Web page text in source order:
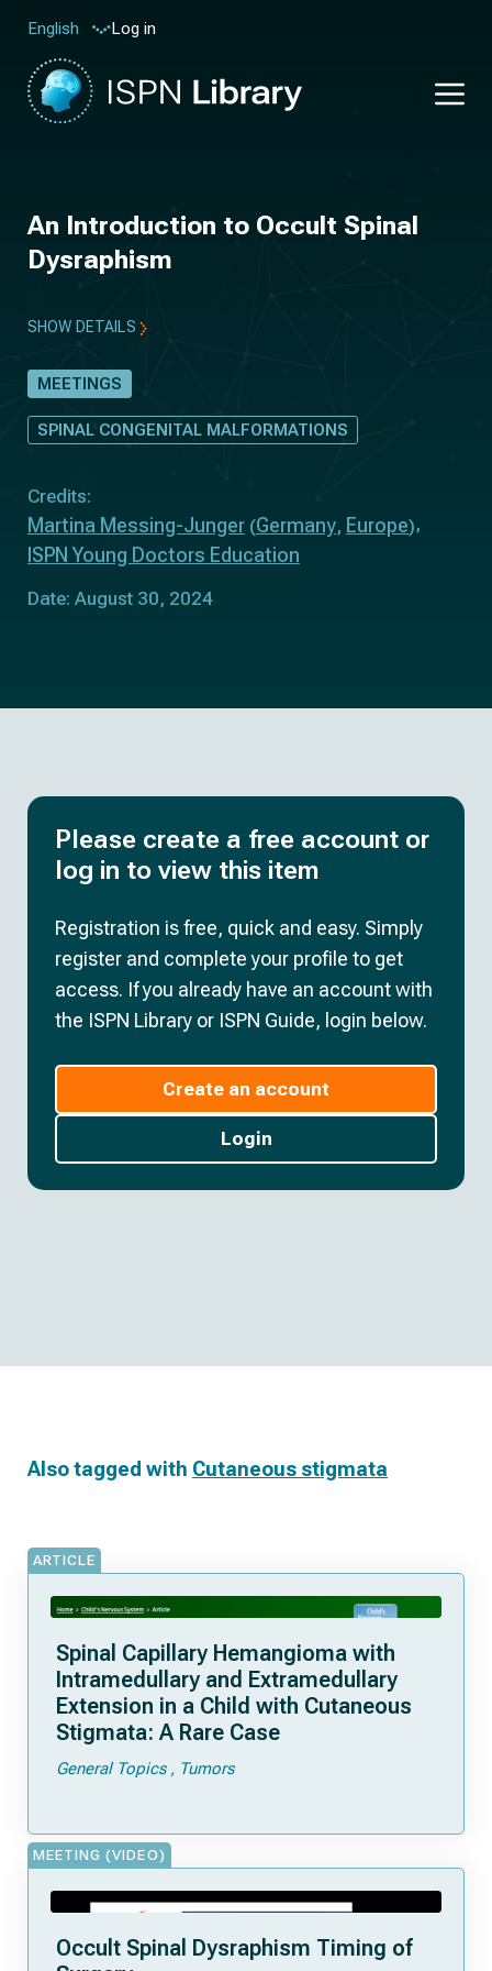
English Log in
An Introduction to Occult Spinal
Dysraphism
SHOW DETAILS
MEETINGS
SPINAL CONGENITAL MALFORMATIONS
Credits:
Martina Messing-Junger (Germany, Europe)
ISPN Young Doctors Education
Date: August 30, 2024
Please create a free account or
log in to view this item
Registration is free, quick and easy. Simply
register and complete your profile to get
access. If you already have an account with
the ISPN Library or ISPN Guide, login below.
Create an account
Login
Also tagged with Cutaneous stigmata
ARTICLE
Spinal Capillary Hemangioma with
Intramedullary and Extramedullary
Extension in a Child with Cutaneous
Stigmata: A Rare Case
General Topics Tumors
MEETING (VIDEO)
Occult Spinal Dysraphism Timing of